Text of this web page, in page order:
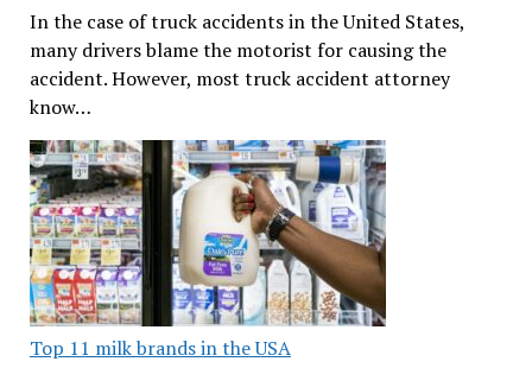
In the case of truck accidents in the United States,
many drivers blame the motorist for causing the
accident. However, most truck accident attorney
know…
Top 11 milk brands in the USA